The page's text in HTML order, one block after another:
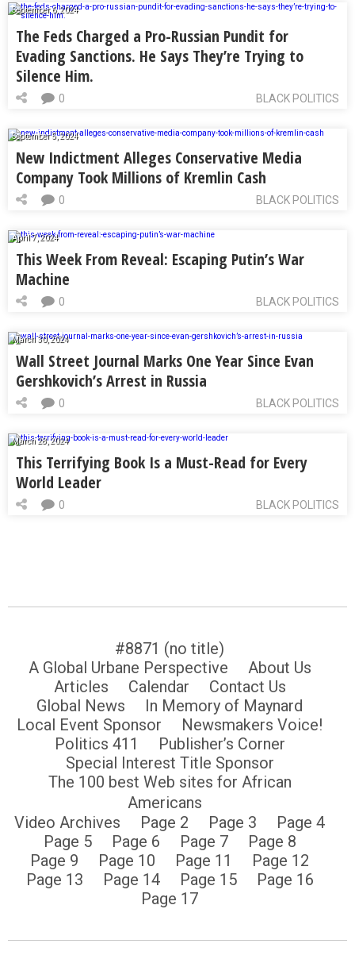
September 6, 2024
The Feds Charged a Pro-Russian Pundit for
Evading Sanctions. He Says They’re Trying to
Silence Him.
BLACK POLITICS
0
September 5, 2024
New Indictment Alleges Conservative Media
Company Took Millions of Kremlin Cash
BLACK POLITICS
0
April 7, 2024
This Week From Reveal: Escaping Putin’s War
Machine
BLACK POLITICS
0
March 30, 2024
Wall Street Journal Marks One Year Since Evan
Gershkovich’s Arrest in Russia
BLACK POLITICS
0
March 28, 2024
This Terrifying Book Is a Must-Read for Every
World Leader
BLACK POLITICS
0
#8871 (no title)
A Global Urbane Perspective
About Us
Articles
Calendar
Contact Us
Global News
In Memory of Maynard
Local Event Sponsor
Newsmakers Voice!
Politics 411
Publisher’s Corner
Special Interest Title Sponsor
The 100 best Web sites for African
Americans
Video Archives
Page 2 Page 3
Page 4
Page 5
Page 6 Page 7
Page 8
Page 9
Page 10 Page 11
Page 12
Page 13
Page 14 Page 15
Page 16
Page 17